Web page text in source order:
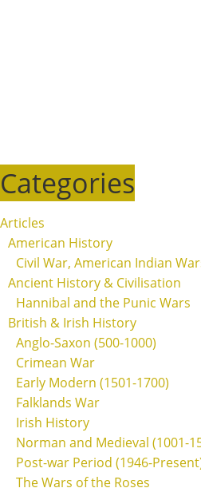
Categories
Articles
American History
Civil War, American Indian
Ancient History & Civilisation
Hannibal and the Punic Wars
British & Irish History
Anglo-Saxon (500-1000)
Crimean War
Early Modern (1501-1700)
Falklands War
Irish History
Norman and Medieval (1001-
Post-war Period (1946-
The Wars of the Roses